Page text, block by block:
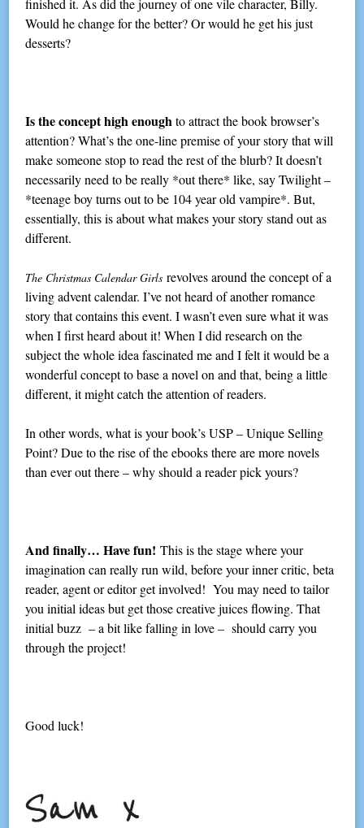
finished it. As did the journey of one vile character, Billy.
Would he change for the better? Or would he get his just
desserts?
Is the concept high enoughto attract the book browser’s
attention? What’s the one-line premise of your story that will
make someone stop to read the rest of the blurb? It doesn’t
necessarily need to be really *out there* like, say Twilight –
*teenage boy turns out to be 104 year old vampire*. But,
essentially, this is about what makes your story stand out as
different.
The Christmas Calendar Girls revolves around the concept of a
living advent calendar. I’ve not heard of another romance
story that contains this event. I wasn’t even sure what it was
when I first heard about it! When I did research on the
subject the whole idea fascinated me and I felt it would be a
wonderful concept to base a novel on and that, being a little
different, it might catch the attention of readers.
In other words, what is your book’s USP – Unique Selling
Point? Due to the rise of the ebooks there are more novels
than ever out there – why should a reader pick yours?
And finally… Have fun! This is the stage where your
imagination can really run wild, before your inner critic, beta
reader, agent or editor get involved! You may need to tailor
you initial ideas but get those creative juices flowing. That
initial buzz – a bit like falling in love – should carry you
through the project!
Good luck!